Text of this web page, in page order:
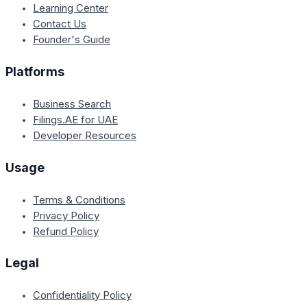
Learning Center
Contact Us
Founder's Guide
Platforms
Business Search
Filings.AE for UAE
Developer Resources
Usage
Terms & Conditions
Privacy Policy
Refund Policy
Legal
Confidentiality Policy